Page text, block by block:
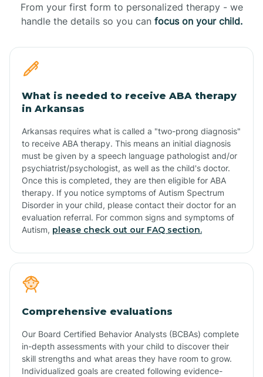
From your first form to personalized therapy - we
handle the details so you can focus on your child.
What is needed to receive ABA therapy
in Arkansas
Arkansas requires what is called a "two-prong diagnosis"
to receive ABA therapy. This means an initial diagnosis
must be given by a speech language pathologist and/or
psychiatrist/psychologist, as well as the child's doctor.
Once this is completed, they are then eligible for ABA
therapy. If you notice symptoms of Autism Spectrum
Disorder in your child, please contact their doctor for an
evaluation referral. For common signs and symptoms of
Autism, please check out our FAQ section.
Comprehensive evaluations
Our Board Certified Behavior Analysts (BCBAs) complete
in-depth assessments with your child to discover their
skill strengths and what areas they have room to grow.
Individualized goals are created following evidence-